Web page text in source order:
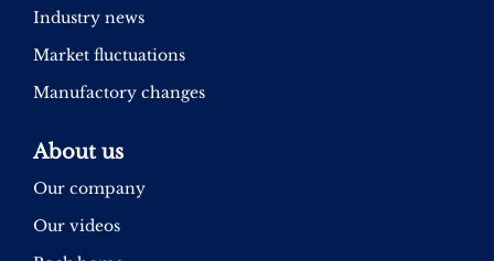
Industry news
Market fluctuations
Manufactory changes
About us
Our company
Our videos